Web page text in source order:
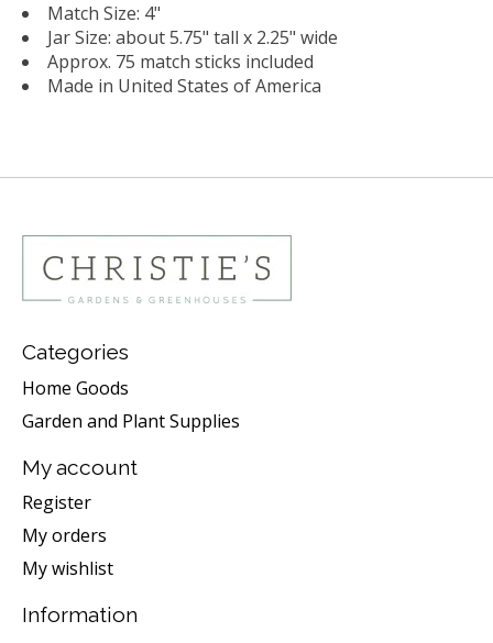
Match Size: 4"
Jar Size: about 5.75" tall x 2.25" wide
Approx. 75 match sticks included
Made in United States of America
Categories
Home Goods
Garden and Plant Supplies
My account
Register
My orders
My wishlist
Information